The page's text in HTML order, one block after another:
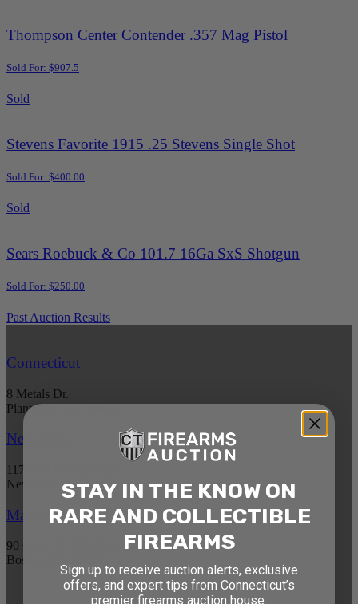
Thompson Center Contender .357 Mag Pistol
Sold For: $907.5
Sold
Stevens Favorite 1915 .25 Stevens Single Shot
Sold For: $400.00
Sold
Sears Roebuck & Co 101.7 16Ga SxS Shotgun
Sold For: $250.00
Past Auction Results
Connecticut
8 Metals Dr.
Plantsville, CT 06479
New York
1177 6th Ave 5th Floor
New York, NY 10036
Massachusetts
90 Canal St. 4th Floor
Boston, MA 02114
STAY IN THE KNOW ON
RARE AND COLLECTIBLE
FIREARMS
Sign up to receive auction alerts, exclusive
offers, and expert tips from Connecticut’s
premier firearms auction house.